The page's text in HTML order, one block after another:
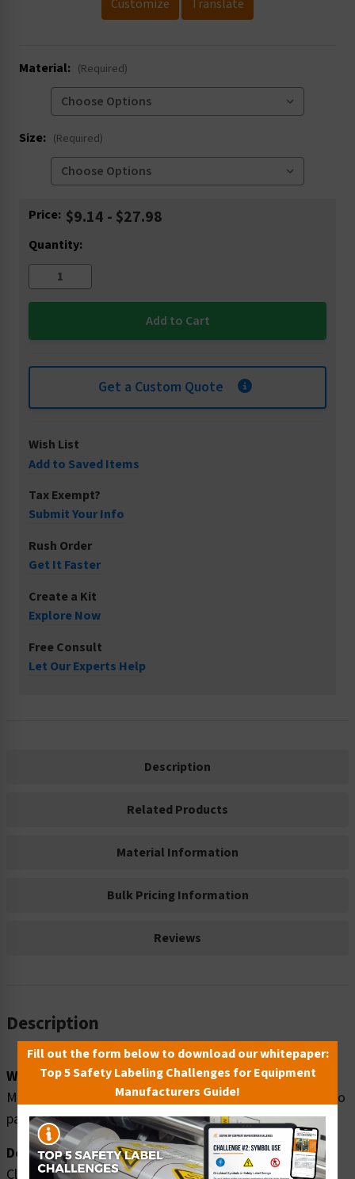
Customize Translate
Material: (Required)
Size: (Required)
Current
Price: $9.14 - $27.98
Quantity:
Get a Custom Quote
Wish List
Add to Saved Items
Tax Exempt?
Submit Your Info
Rush Order
Get It Faster
Create a Kit
Explore Now
Free Consult
Let Our Experts Help
Description
Related Products
Material Information
Bulk Pricing Information
Reviews
Description
Word Message:
Magnetic field. Can be harmful to pacemaker wearers. No
pacemaker wearers beyond this point.
Description:
Clarion Safety Systems brings you high quality warning
Fill out the form below to download our whitepaper:
Top 5 Safety Labeling Challenges for Equipment
Manufacturers Guide!